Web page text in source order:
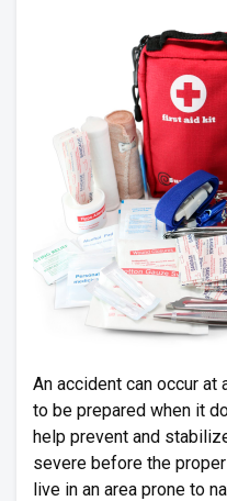
An accident can occur
to be prepared when it
help prevent and
severe before the
live in an area prone to